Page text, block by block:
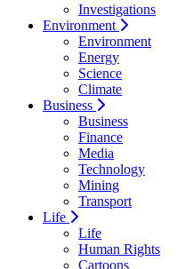
Investigations
Environment
Environment
Energy
Science
Climate
Business
Business
Finance
Media
Technology
Mining
Transport
Life
Life
Human Rights
Cartoons